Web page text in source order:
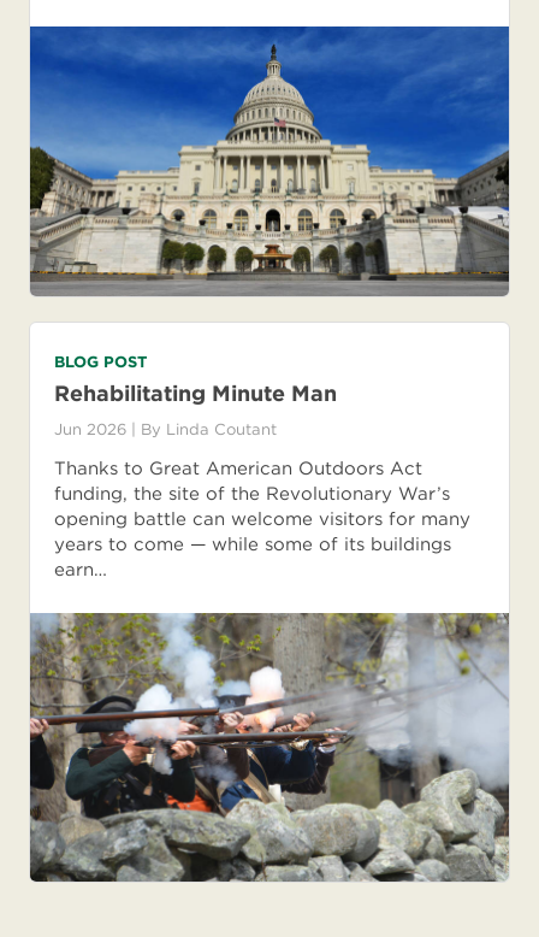
BLOG POST
Rehabilitating Minute Man
Jun 2026 | By Linda Coutant
Thanks to Great American Outdoors Act
funding, the site of the Revolutionary War’s
opening battle can welcome visitors for many
years to come — while some of its buildings
earn…